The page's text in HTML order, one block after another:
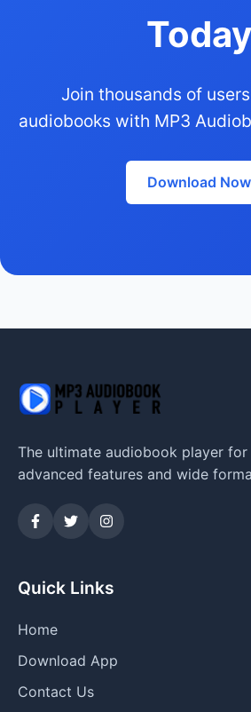
Today
Join thousands of
audiobooks with MP3
Download Now
The ultimate audiobook player
advanced features and wide
Quick Links
Home
Download App
Contact Us